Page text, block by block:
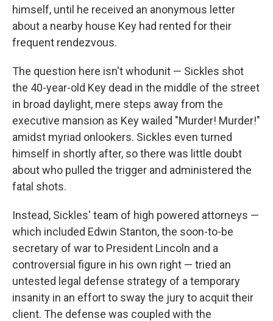
himself, until he received an anonymous letter
about a nearby house Key had rented for their
frequent rendezvous.
The question here isn't whodunit — Sickles shot
the 40-year-old Key dead in the middle of the street
in broad daylight, mere steps away from the
executive mansion as Key wailed "Murder! Murder!"
amidst myriad onlookers. Sickles even turned
himself in shortly after, so there was little doubt
about who pulled the trigger and administered the
fatal shots.
Instead, Sickles' team of high powered attorneys —
which included Edwin Stanton, the soon-to-be
secretary of war to President Lincoln and a
controversial figure in his own right — tried an
untested legal defense strategy of a temporary
insanity in an effort to sway the jury to acquit their
client. The defense was coupled with the